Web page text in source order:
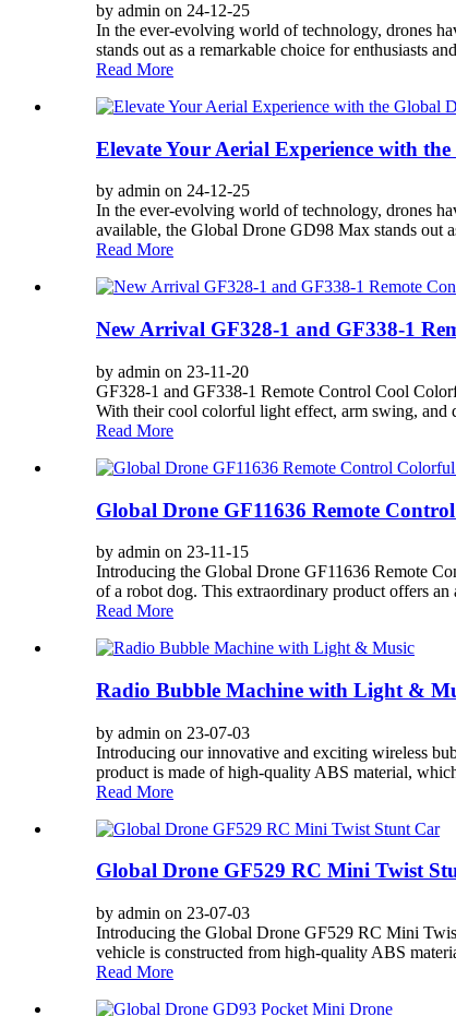
by admin on 24-12-25
In the ever-evolving world of technology, drones
stands out as a remarkable choice for enthusiasts
Read More
Elevate Your Aerial Experience with
by admin on 24-12-25
In the ever-evolving world of technology, drones
available, the Global Drone GD98 Max stands out
Read More
New Arrival GF328-1 and GF338-1
by admin on 23-11-20
GF328-1 and GF338-1 Remote Control Cool
With their cool colorful light effect, arm swing, and
Read More
Global Drone GF11636 Remote
by admin on 23-11-15
Introducing the Global Drone GF11636 Remote
of a robot dog. This extraordinary product offers an
Read More
Radio Bubble Machine with Light &
by admin on 23-07-03
Introducing our innovative and exciting wireless
product is made of high-quality ABS material,
Read More
Global Drone GF529 RC Mini Twist
by admin on 23-07-03
Introducing the Global Drone GF529 RC Mini
vehicle is constructed from high-quality ABS
Read More